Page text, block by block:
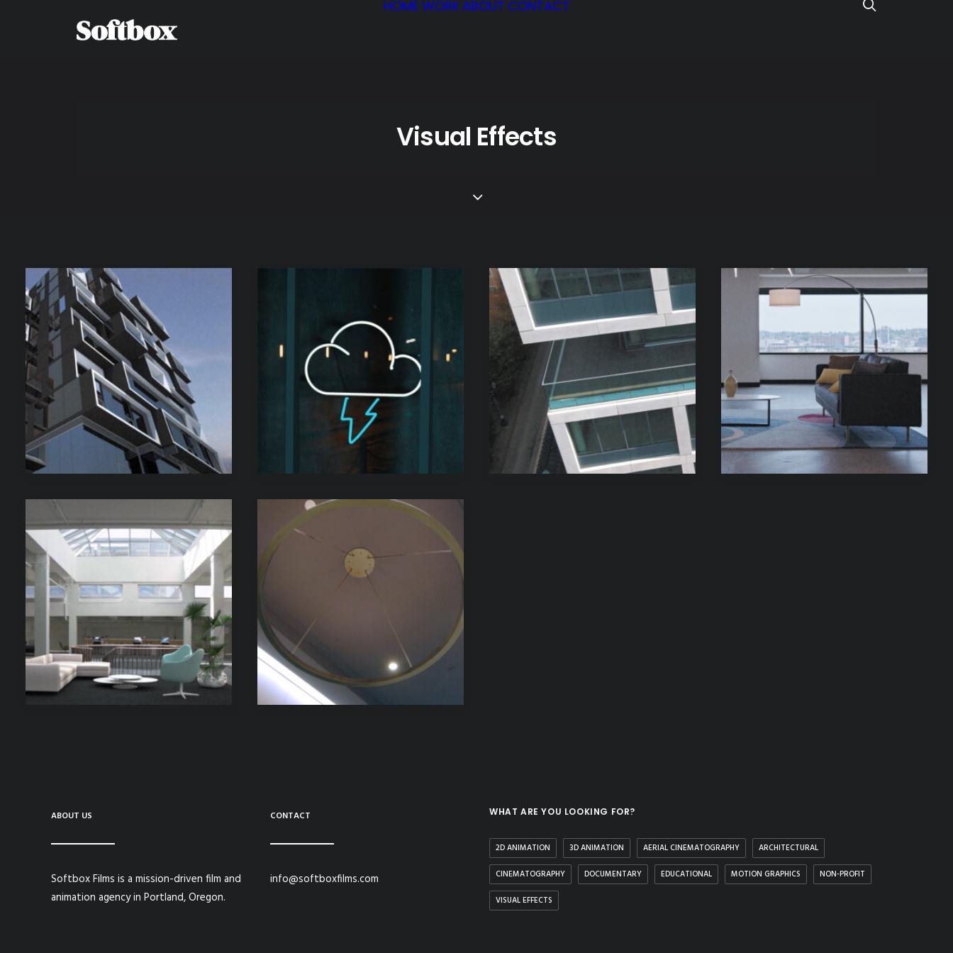
HOME WORKABOUT CONTACT
Visual Effects
ABOUT US
Softbox Films is a mission-driven film and
animation agency in Portland, Oregon.
CONTACT
info@softboxfilms.com
WHAT ARE YOU LOOKING FOR?
2D ANIMATION 3D ANIMATION AERIAL CINEMATOGRAPHY ARCHITECTURAL
CINEMATOGRAPHY DOCUMENTARY EDUCATIONAL MOTION GRAPHICS NON-PROFIT
VISUAL EFFECTS